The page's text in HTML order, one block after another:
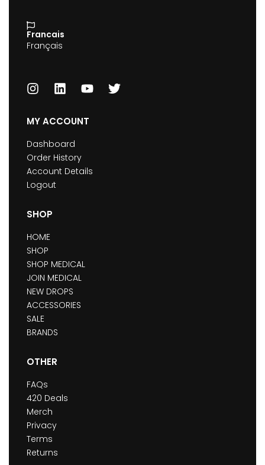
Francais
Français
MY ACCOUNT
Dashboard
Order History
Account Details
Logout
SHOP
HOME
SHOP
SHOP MEDICAL
JOIN MEDICAL
NEW DROPS
ACCESSORIES
SALE
BRANDS
OTHER
FAQs
420 Deals
Merch
Privacy
Terms
Returns